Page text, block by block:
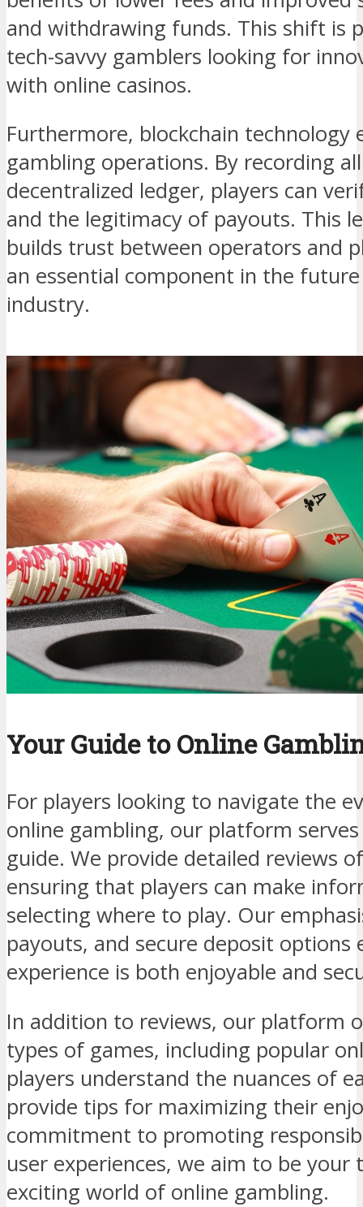
and withdrawing funds. This shift is
tech-savvy gamblers looking for
with online casinos.
Furthermore, blockchain technology
gambling operations. By recording
decentralized ledger, players can
and the legitimacy of payouts. This
builds trust between operators and
an essential component in the
industry.
Your Guide to Online
For players looking to navigate the
online gambling, our platform
guide. We provide detailed reviews
ensuring that players can make
selecting where to play. Our
payouts, and secure deposit
experience is both enjoyable and
In addition to reviews, our platform
types of games, including popular
players understand the nuances of
provide tips for maximizing their
commitment to promoting
user experiences, we aim to be
exciting world of online gambling.